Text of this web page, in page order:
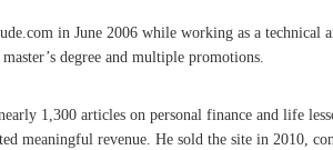
in June 2006 while working as a technical
degree and multiple promotions.
1,300 articles on personal finance and life
meaningful revenue. He sold the site in 2010,